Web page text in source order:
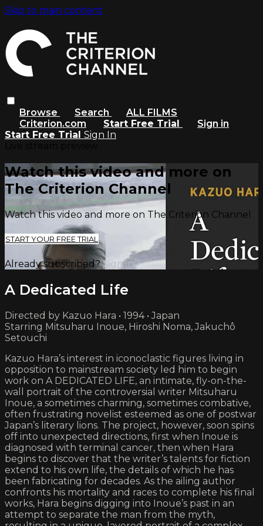
Skip to main content
Browse Search
ALL FILMS
Criterion.com
Start Free Trial
Sign in
Start Free Trial Sign In
Watch this video and more on
The Criterion Channel
Watch this video and more on The Criterion Channel
START YOUR FREE TRIAL
Already subscribed?Sign in
A Dedicated Life
Directed by Kazuo Hara • 1994 • Japan
Starring Mitsuharu Inoue, Hiroshi Noma, Jakuchô
Setouchi
Kazuo Hara’s interest in iconoclastic figures living in
opposition to mainstream society led him to begin
work on A DEDICATED LIFE, an intimate, fly-on-the-
wall portrait of the controversial writer Mitsuharu
Inoue, a sometimes charming, sometimes combative,
often frustrating novelist esteemed as one of postwar
Japan’s literary lions. The project, however, soon spins
off into unexpected directions, first when Inoue is
diagnosed with terminal cancer, then when Hara
begins to discover that the writer’s talents for fiction
extend to his own life, the details of which he has
been fabricating for decades. As the ailing author
confronts his mortality and races to complete his final
works, Hara begins digging into Inoue’s past in an
attempt to separate the man from the myth,